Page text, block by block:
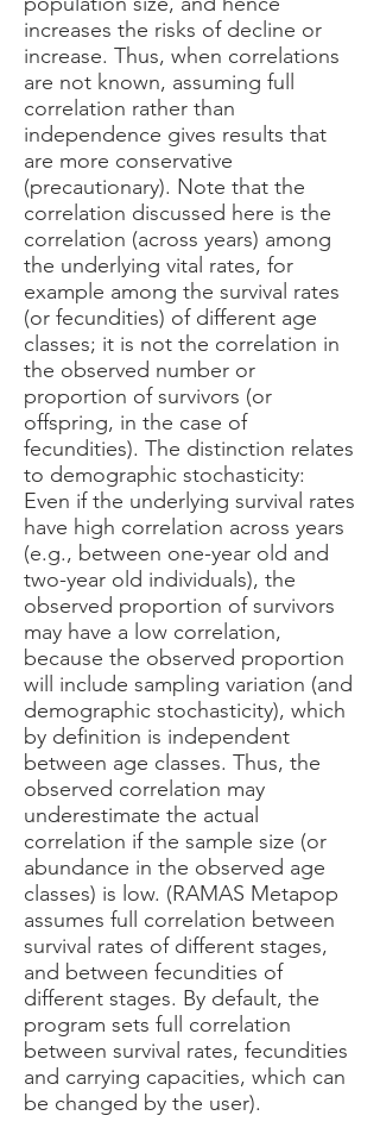
increases the risks of decline or
increase. Thus, when correlations
are not known, assuming full
correlation rather than
independence gives results that
are more conservative
(precautionary). Note that the
correlation discussed here is the
correlation (across years) among
the underlying vital rates, for
example among the survival rates
(or fecundities) of different age
classes; it is not the correlation in
the observed number or
proportion of survivors (or
offspring, in the case of
fecundities). The distinction relates
to demographic stochasticity:
Even if the underlying survival rates
have high correlation across years
(e.g., between one-year old and
two-year old individuals), the
observed proportion of survivors
may have a low correlation,
because the observed proportion
will include sampling variation (and
demographic stochasticity), which
by definition is independent
between age classes. Thus, the
observed correlation may
underestimate the actual
correlation if the sample size (or
abundance in the observed age
classes) is low. (RAMAS Metapop
assumes full correlation between
survival rates of different stages,
and between fecundities of
different stages. By default, the
program sets full correlation
between survival rates, fecundities
and carrying capacities, which can
be changed by the user).